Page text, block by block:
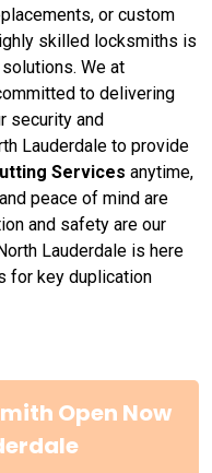
or custom
skilled locksmiths is
We at
to delivering
security and
Lauderdale to provide
Services anytime,
peace of mind are
and safety are our
Lauderdale is here
for key duplication
Open Now